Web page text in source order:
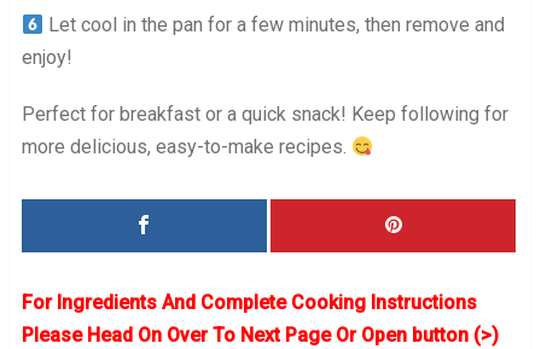
Let cool in the pan for a few minutes, then remove and
enjoy!
Perfect for breakfast or a quick snack! Keep following for
more delicious, easy-to-make recipes.
For Ingredients And Complete Cooking Instructions
Please Head On Over To Next Page Or Open button (>)